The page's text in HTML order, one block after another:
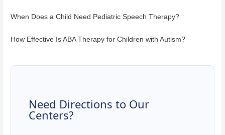
When Does a Child Need Pediatric Speech Therapy?
How Effective Is ABA Therapy for Children with Autism?
Need Directions to Our
Centers?